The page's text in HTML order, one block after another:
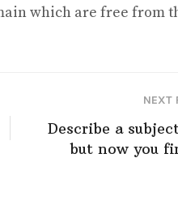
which are free from
NEXT
Describe a
but now you